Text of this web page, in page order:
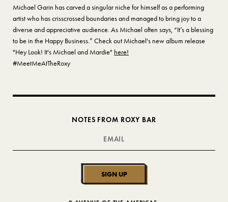
Michael Garin has carved a singular niche for himself as a performing
artist who has crisscrossed boundaries and managed to bring joy to a
diverse and appreciative audience. As Michael often says, “It’s a blessing
to be in the Happy Business.” Check out Michael's new album release
"Hey Look! It's Michael and Mardie" here!
#MeetMeAtTheRoxy
NOTES FROM ROXY BAR
SIGN UP